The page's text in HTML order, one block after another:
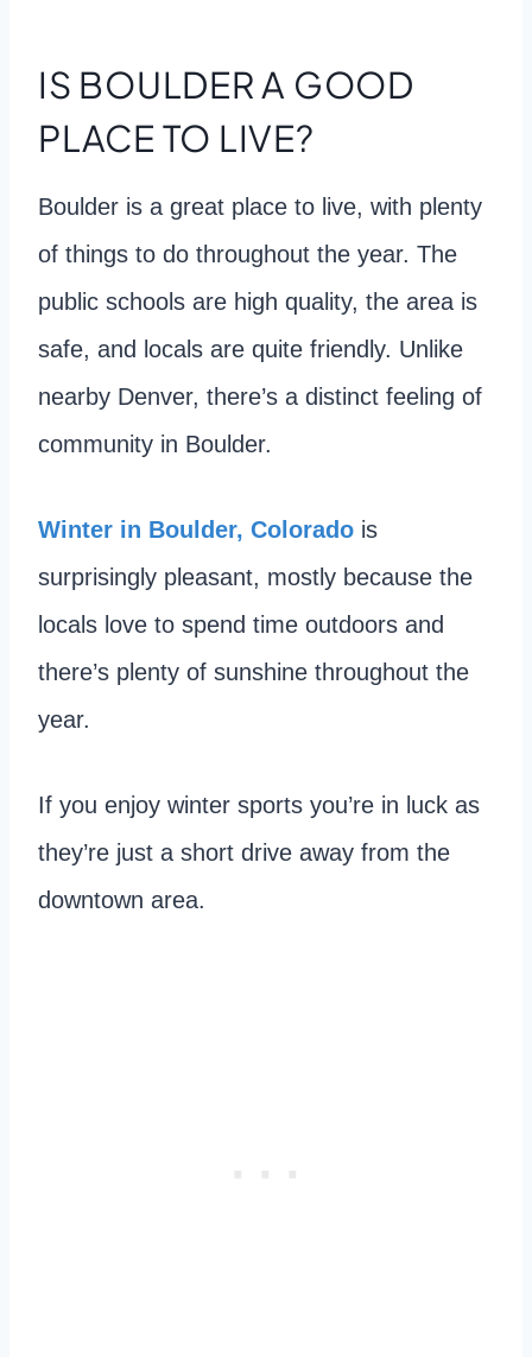
IS BOULDER A GOOD
PLACE TO LIVE?
Boulder is a great place to live, with plenty
of things to do throughout the year. The
public schools are high quality, the area is
safe, and locals are quite friendly. Unlike
nearby Denver, there’s a distinct feeling of
community in Boulder.
Winter in Boulder, Colorado is
surprisingly pleasant, mostly because the
locals love to spend time outdoors and
there’s plenty of sunshine throughout the
year.
If you enjoy winter sports you’re in luck as
they’re just a short drive away from the
downtown area.